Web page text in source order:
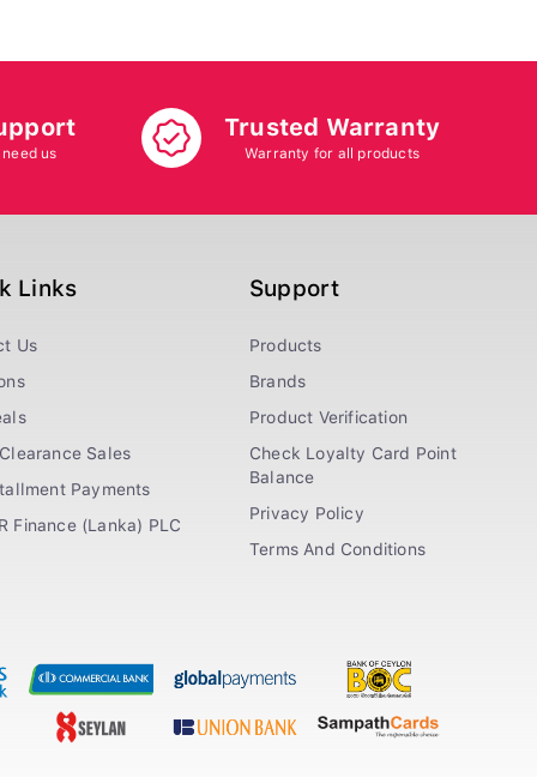
us
Trusted Warranty
Warranty for all products
Links
Us
Sales
Payments
Finance (Lanka) PLC
Support
Products
Brands
Product Verification
Check Loyalty Card Point
Balance
Privacy Policy
Terms And Conditions